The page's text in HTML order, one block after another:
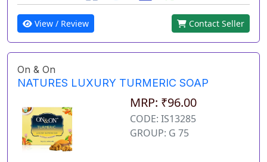
View / Review Contact Seller
On & On
NATURES LUXURY TURMERIC SOAP
MRP: ₹96.00
CODE: IS13285
GROUP: G 75